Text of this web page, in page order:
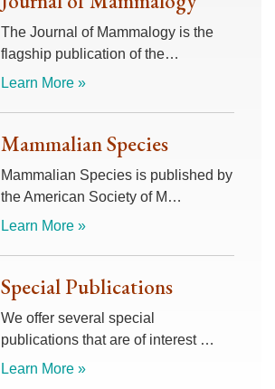
The Journal of Mammalogy is the
flagship publication of the…
Learn More »
Mammalian Species
Mammalian Species is published by
the American Society of M…
Learn More »
Special Publications
We offer several special
publications that are of interest …
Learn More »